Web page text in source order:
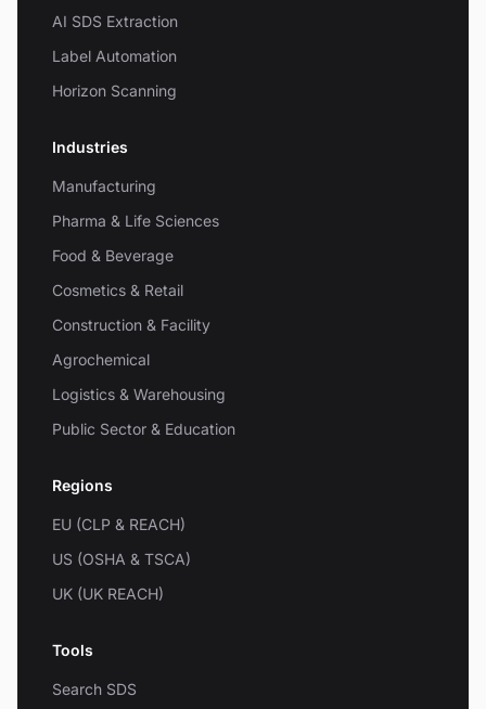
AI SDS Extraction
Label Automation
Horizon Scanning
Industries
Manufacturing
Pharma & Life Sciences
Food & Beverage
Cosmetics & Retail
Construction & Facility
Agrochemical
Logistics & Warehousing
Public Sector & Education
Regions
EU (CLP & REACH)
US (OSHA & TSCA)
UK (UK REACH)
Tools
Search SDS